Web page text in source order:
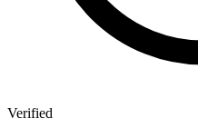
Verified